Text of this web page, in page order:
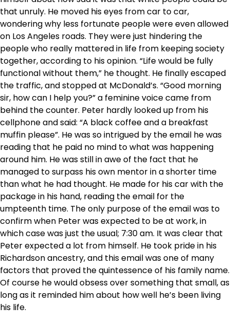
that unruly. He moved his eyes from car to car,
wondering why less fortunate people were even allowed
on Los Angeles roads. They were just hindering the
people who really mattered in life from keeping society
together, according to his opinion. “Life would be fully
functional without them,” he thought. He finally escaped
the traffic, and stopped at McDonald’s. “Good morning
sir, how can I help you?” a feminine voice came from
behind the counter. Peter hardly looked up from his
cellphone and said: “A black coffee and a breakfast
muffin please”. He was so intrigued by the email he was
reading that he paid no mind to what was happening
around him. He was still in awe of the fact that he
managed to surpass his own mentor in a shorter time
than what he had thought. He made for his car with the
package in his hand, reading the email for the
umpteenth time. The only purpose of the email was to
confirm when Peter was expected to be at work, in
which case was just the usual; 7:30 am. It was clear that
Peter expected a lot from himself. He took pride in his
Richardson ancestry, and this email was one of many
factors that proved the quintessence of his family name.
Of course he would obsess over something that small, as
long as it reminded him about how well he’s been living
his life.